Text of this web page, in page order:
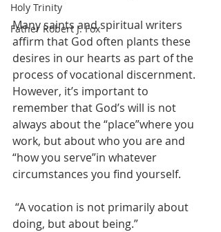
Holy Trinity
Father Robert J. Fox
Many saints and spiritual writers
affirm that God often plants these
desires in our hearts as part of the
process of vocational discernment.
However, it’s important to
remember that God’s will is not
always about the “place”where you
work, but about who you are and
“how you serve”in whatever
circumstances you find yourself.
doing, but about being.”